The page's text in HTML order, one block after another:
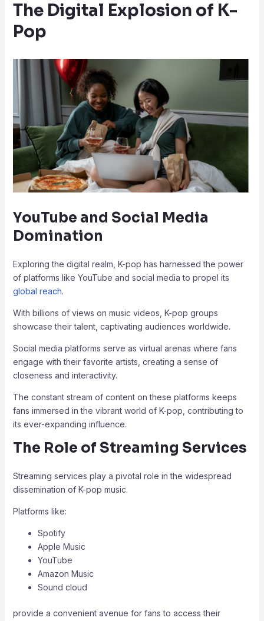
The Digital Explosion of K-
Pop
YouTube and Social Media
Domination
Exploring the digital realm, K-pop has harnessed the power
of platforms like YouTube and social media to propel its
global reach.
With billions of views on music videos, K-pop groups
showcase their talent, captivating audiences worldwide.
Social media platforms serve as virtual arenas where fans
engage with their favorite artists, creating a sense of
closeness and interactivity.
The constant stream of content on these platforms keeps
fans immersed in the vibrant world of K-pop, contributing to
its ever-expanding influence.
The Role of Streaming Services
Streaming services play a pivotal role in the widespread
dissemination of K-pop music.
Platforms like:
Spotify
Apple Music
YouTube
Amazon Music
Sound cloud
provide a convenient avenue for fans to access their